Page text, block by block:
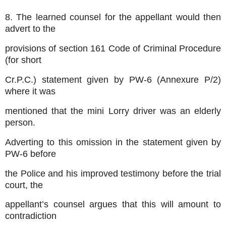
8. The learned counsel for the appellant would then
advert to the
provisions of section 161 Code of Criminal Procedure
(for short
Cr.P.C.) statement given by PW-6 (Annexure P/2)
where it was
mentioned that the mini Lorry driver was an elderly
person.
Adverting to this omission in the statement given by
PW-6 before
the Police and his improved testimony before the trial
court, the
appellant’s counsel argues that this will amount to
contradiction